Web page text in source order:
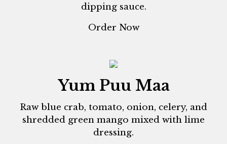
dipping sauce.
Order Now
Yum Puu Maa
Raw blue crab, tomato, onion, celery, and
shredded green mango mixed with lime
dressing.